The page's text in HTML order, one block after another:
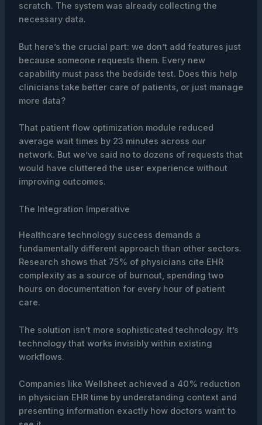
scratch. The system was already collecting the
necessary data.
But here’s the crucial part: we don’t add features just
because someone requests them. Every new
capability must pass the bedside test. Does this help
clinicians take better care of patients, or just manage
more data?
That patient flow optimization module reduced
average wait times by 23 minutes across our
network. But we’ve said no to dozens of requests that
would have cluttered the user experience without
improving outcomes.
The Integration Imperative
Healthcare technology success demands a
fundamentally different approach than other sectors.
Research shows that 75% of physicians cite EHR
complexity as a source of burnout, spending two
hours on documentation for every hour of patient
care.
The solution isn’t more sophisticated technology. It’s
technology that works invisibly within existing
workflows.
Companies like Wellsheet achieved a 40% reduction
in physician EHR time by understanding context and
presenting information exactly how doctors want to